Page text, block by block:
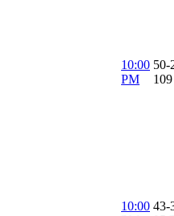
10:00
PM
50-
10:00 43-